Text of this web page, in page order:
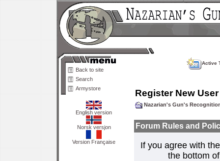
Back to site
Search
Armystore
English version
Norsk versjon
Version Française
Active
Register New User
Nazarian's Gun's
Forum Rules and
If you agree with
the bottom